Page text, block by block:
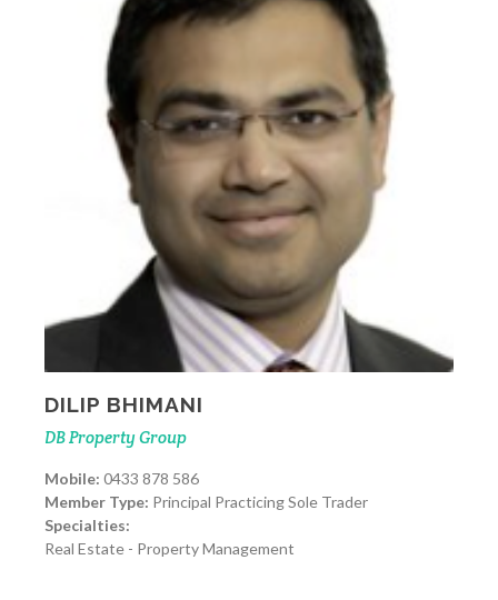
DILIP BHIMANI
DB Property Group
Mobile: 0433 878 586
Member Type: Principal Practicing Sole Trader
Specialties:
Real Estate - Property Management